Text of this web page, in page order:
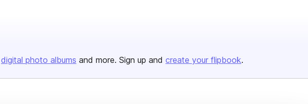
digital photo albums and more. Sign up and create your flipbook.